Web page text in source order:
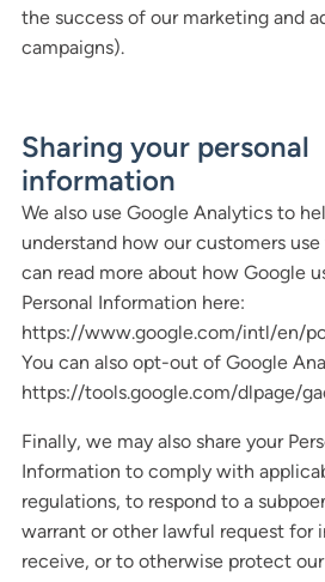
the success of our marketing and
campaigns).
Sharing your personal
information
We also use Google Analytics to
understand how our customers
can read more about how Google
Personal Information here:
https://www.google.com/intl/en/
You can also opt-out of Google
https://tools.google.com/dlpage/
Finally, we may also share your
Information to comply with
regulations, to respond to a
warrant or other lawful request for
receive, or to otherwise protect